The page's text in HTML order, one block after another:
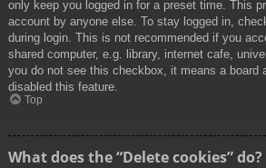
only keep you logged in for a preset time. This
account by anyone else. To stay logged in,
during login. This is not recommended if you
shared computer, e.g. library, internet cafe,
you do not see this checkbox, it means a board
disabled this feature.
Top
What does the “Delete cookies” do?